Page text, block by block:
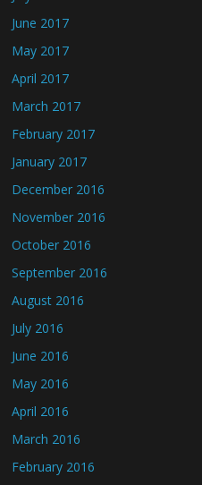
June 2017
May 2017
April 2017
March 2017
February 2017
January 2017
December 2016
November 2016
October 2016
September 2016
August 2016
July 2016
June 2016
May 2016
April 2016
March 2016
February 2016